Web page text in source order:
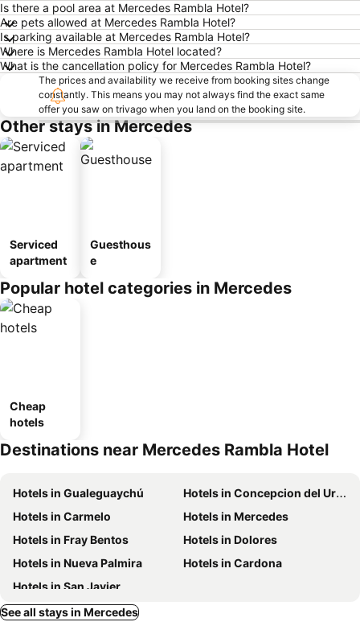
Is there a pool area at Mercedes Rambla Hotel?
Are pets allowed at Mercedes Rambla Hotel?
Is parking available at Mercedes Rambla Hotel?
Where is Mercedes Rambla Hotel located?
What is the cancellation policy for Mercedes Rambla Hotel?
The prices and availability we receive from booking sites change
constantly. This means you may not always find the exact same
offer you saw on trivago when you land on the booking site.
Other stays in Mercedes
Serviced
apartment
Guesthous
e
Popular hotel categories in Mercedes
Cheap
hotels
Destinations near Mercedes Rambla Hotel
Hotels in Gualeguaychú
Hotels in Concepcion del Uruguay
Hotels in Carmelo
Hotels in Mercedes
Hotels in Fray Bentos
Hotels in Dolores
Hotels in Nueva Palmira
Hotels in Cardona
Hotels in San Javier
See all stays in Mercedes